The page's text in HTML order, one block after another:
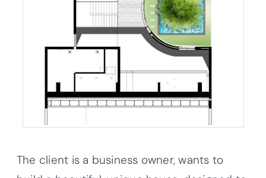
The client is a business owner, wants to